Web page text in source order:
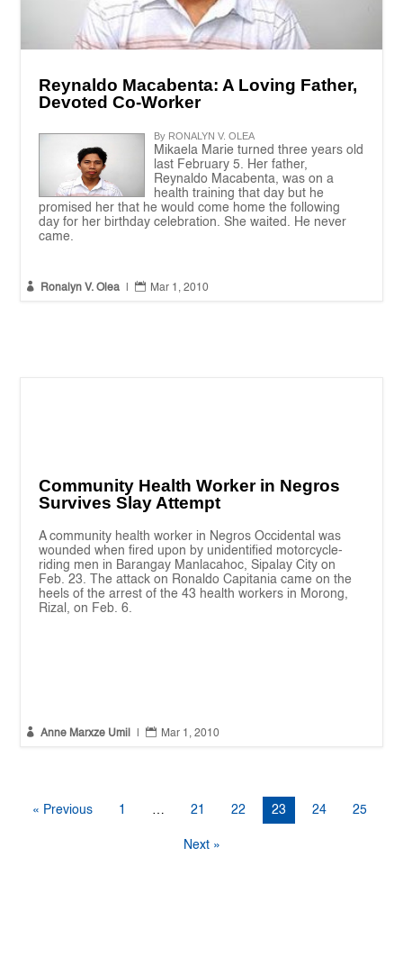
Reynaldo Macabenta: A Loving Father,
Devoted Co-Worker
By RONALYN V. OLEA
Mikaela Marie turned three years old
last February 5. Her father,
Reynaldo Macabenta, was on a
health training that day but he
promised her that he would come home the following
day for her birthday celebration. She waited. He never
came.
 Ronalyn V. Olea  Mar 1, 2010
Community Health Worker in Negros
Survives Slay Attempt
A community health worker in Negros Occidental was
wounded when fired upon by unidentified motorcycle-
riding men in Barangay Manlacahoc, Sipalay City on
Feb. 23. The attack on Ronaldo Capitania came on the
heels of the arrest of the 43 health workers in Morong,
Rizal, on Feb. 6.
 Anne Marxze Umil  Mar 1, 2010
« Previous 1 … 21 22 23 24 25
Next »